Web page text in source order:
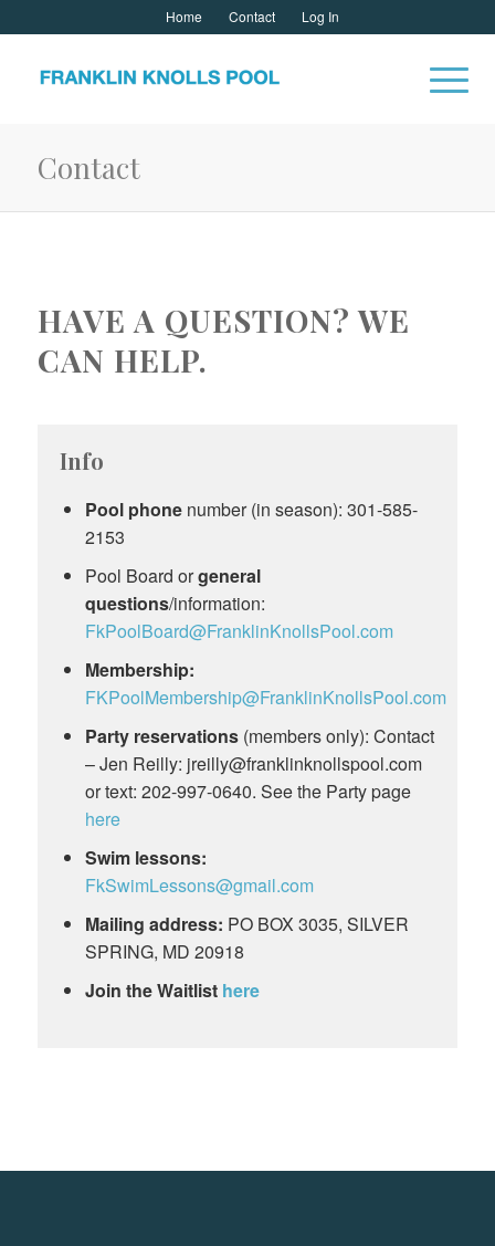
Home Contact Log In
Contact
HAVE A QUESTION? WE
CAN HELP.
Info
Pool phonenumber (in season): 301-585-
2153
Pool Board orgeneral
questions/information:
FkPoolBoard@FranklinKnollsPool.com
Membership:
FKPoolMembership@FranklinKnollsPool.com
Party reservations(members only): Contact
– Jen Reilly: jreilly@franklinknollspool.com
or text: 202-997-0640. See the Party page
here
Swim lessons:
FkSwimLessons@gmail.com
Mailing address: PO BOX 3035, SILVER
SPRING, MD 20918
Join the Waitlist here